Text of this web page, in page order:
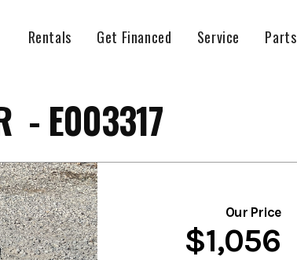
Rentals Get Financed Service Parts
- E003317
Our Price
$1,056